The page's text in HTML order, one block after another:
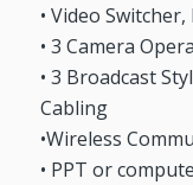
• Video
• 3 Camera
• 3 Broadcast
Cabling
•Wireless
• PPT or